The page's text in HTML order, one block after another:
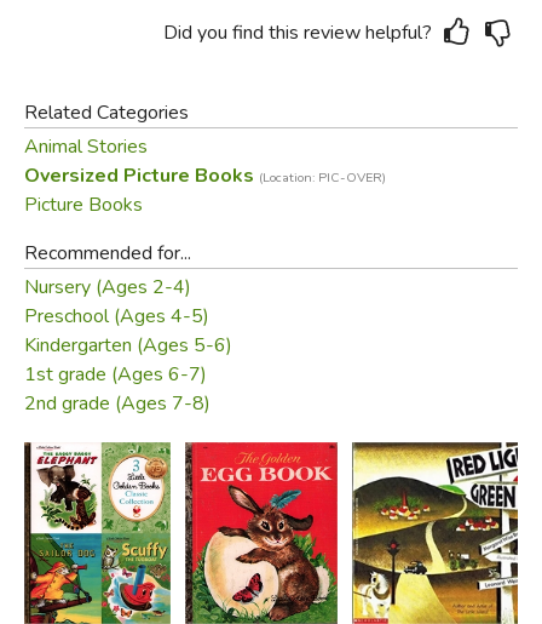
Did you find this review helpful?
Related Categories
Animal Stories
Oversized Picture Books (Location: PIC-OVER)
Picture Books
Recommended for...
Nursery (Ages 2-4)
Preschool (Ages 4-5)
Kindergarten (Ages 5-6)
1st grade (Ages 6-7)
2nd grade (Ages 7-8)